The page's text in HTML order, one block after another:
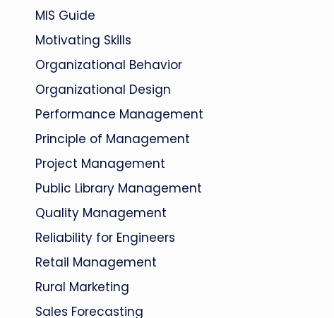
MIS Guide
Motivating Skills
Organizational Behavior
Organizational Design
Performance Management
Principle of Management
Project Management
Public Library Management
Quality Management
Reliability for Engineers
Retail Management
Rural Marketing
Sales Forecasting